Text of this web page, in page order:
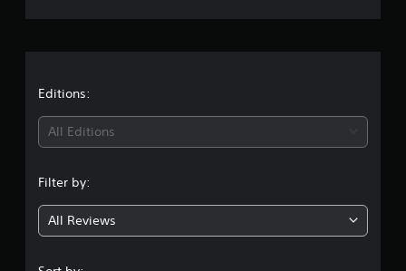
Editions:
All Editions
Filter by:
All Reviews